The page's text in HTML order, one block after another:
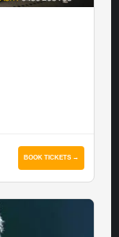
BOOK TICKETS →